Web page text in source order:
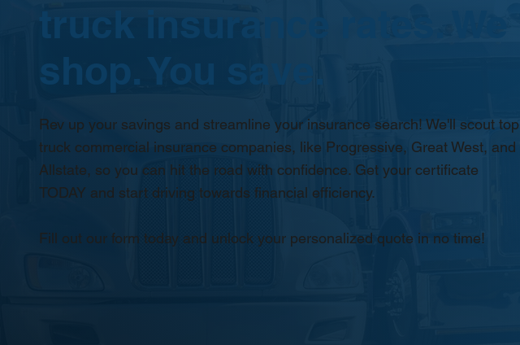
truck insurance rates. We
shop. You save.
Rev up your savings and streamline your insurance search! We'll scout top
truck commercial insurance companies, like Progressive, Great West, and
Allstate, so you can hit the road with confidence. Get your certificate
TODAY and start driving towards financial efficiency.
Fill out our form today and unlock your personalized quote in no time!